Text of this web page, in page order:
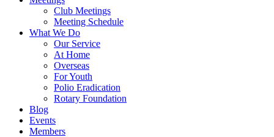
Club Meetings
Meeting Schedule
What We Do
Our Service
At Home
Overseas
For Youth
Polio Eradication
Rotary Foundation
Blog
Events
Members